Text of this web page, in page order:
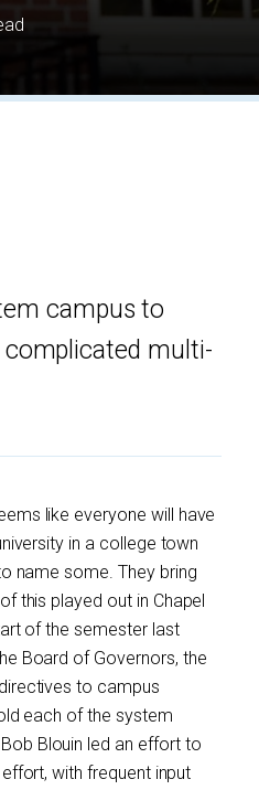
campus to
complicated multi-
like everyone will have
in a college town
name some. They bring
this played out in Chapel
of the semester last
Board of Governors, the
to campus
each of the system
Blouin led an effort to
with frequent input